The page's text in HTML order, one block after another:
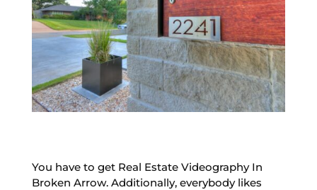
You have to get Real Estate Videography In
Broken Arrow. Additionally, everybody likes